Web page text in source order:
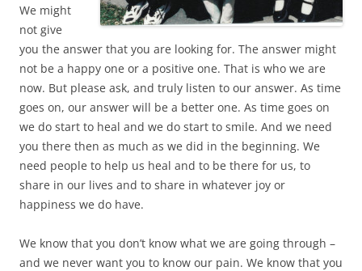
We might
not give
you the answer that you are looking for. The answer might
not be a happy one or a positive one. That is who we are
now. But please ask, and truly listen to our answer. As time
goes on, our answer will be a better one. As time goes on
we do start to heal and we do start to smile. And we need
you there then as much as we did in the beginning. We
need people to help us heal and to be there for us, to
share in our lives and to share in whatever joy or
happiness we do have.
We know that you don’t know what we are going through –
and we never want you to know our pain. We know that you